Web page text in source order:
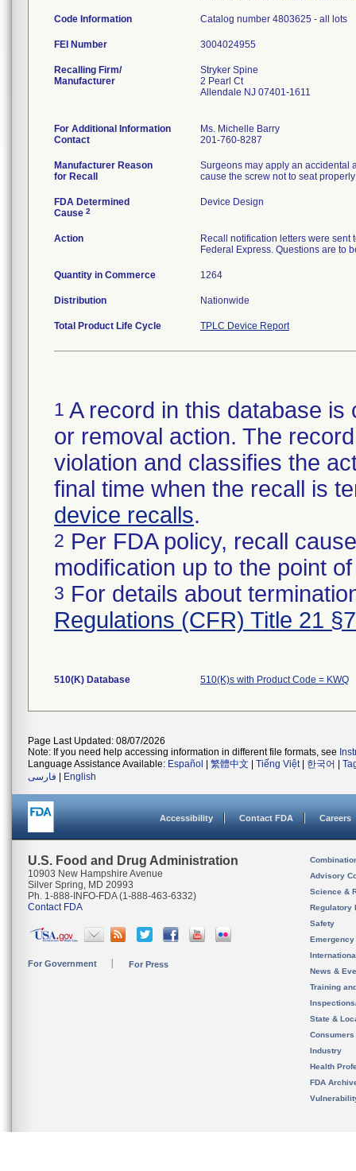
Code Information Catalog number 4803625 - all lots
FEI Number
Recalling Firm/
Manufacturer
Stryker Spine
2 Pearl Ct
Allendale NJ 07401-1611
For Additional Information
Contact
Ms. Michelle Barry
201-760-8287
Manufacturer Reason
for Recall
Surgeons may apply an accidental
cause the screw not to seat
FDA Determined
Cause 2
Device Design
Action
Recall notification letters were
Federal Express. Questions are to
Quantity in Commerce 1264
Distribution Nationwide
Total Product Life Cycle TPLC Device Report
1 A record in this database
or removal action. The
violation and classifies the
final time when the recall is
device recalls.
2 Per FDA policy, recall
modification up to the point
3 For details about
Regulations (CFR) Title 21
510(K) Database 510(K)s with Product Code = KWQ
Page Last Updated: 08/07/2026
Note: If you need help accessing information in different file formats, see
Language Assistance Available: Español 繁體中文 Tiếng Việt| 한국어
فارسی
English
Accessibility Contact FDA Careers
U.S. Food and Drug Administration
10903 New Hampshire Avenue
Silver Spring, MD 20993
Ph. 1-888-INFO-FDA (1-888-463-6332)
Contact FDA
For Government For Press
Advisory
Science &
Regulatory
Safety
News &
Training
State &
Consumers
Industry
Health
FDA